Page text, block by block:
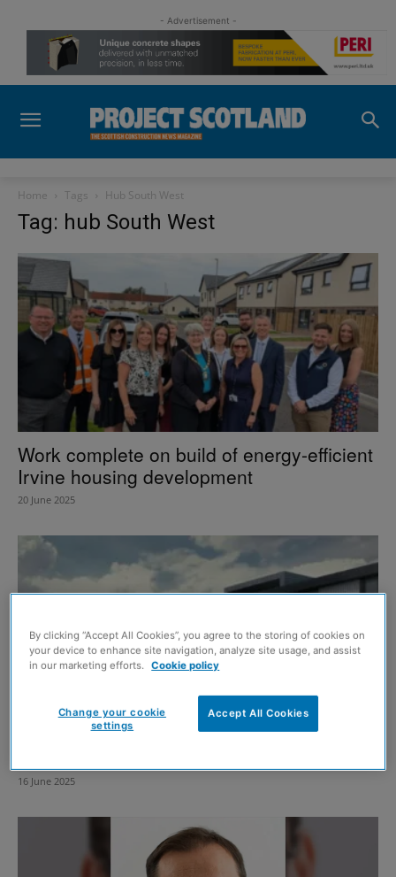
- Advertisement -
Home Tags Hub South West
Tag: hub South West
Work complete on build of energy-efficient
Irvine housing development
20 June 2025
Work underway on revamp of Strathclyde
16 June 2025
By clicking “Accept All Cookies”, you agree to the storing of cookies on
your device to enhance site navigation, analyze site usage, and assist
in our marketing efforts. Cookie policy
Accept All Cookies
Change your cookie
settings